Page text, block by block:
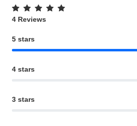
4 Reviews
5 stars
4 stars
3 stars